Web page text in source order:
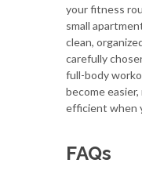
your fitness
small
clean,
carefully
full-body
become
efficient when
FAQs